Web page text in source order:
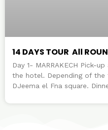
14 DAYS TOUR All
Day 1- MARRAKECH Pick-
the hotel. Depending of
DJeema el Fna square.